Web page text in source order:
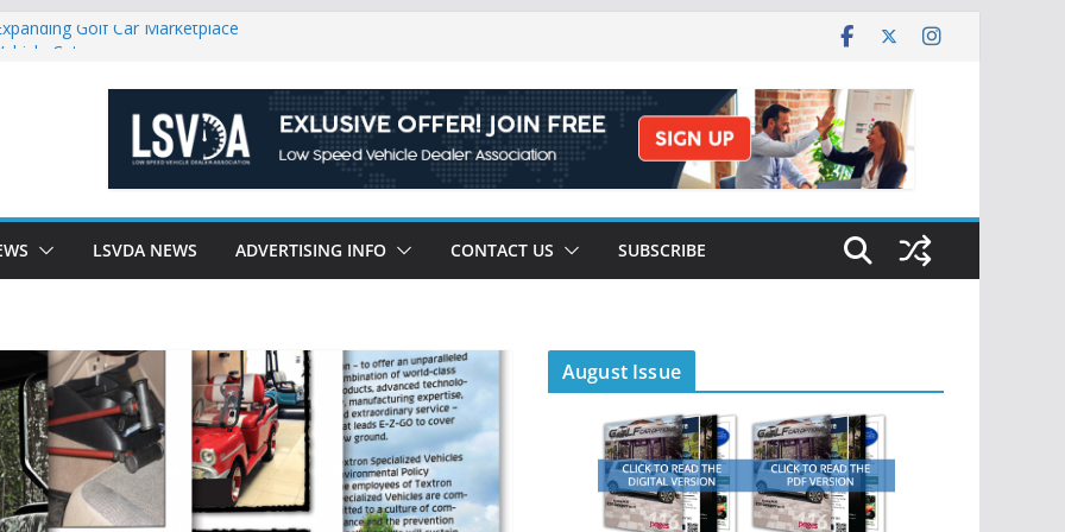
Golf Car Marketplace
J-PLUS
Environment County by County, City
LSVDA NEWS ADVERTISING INFO CONTACT US SUBSCRIBE
August Issue